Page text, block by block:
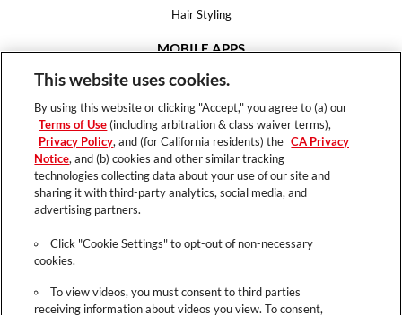
Hair Styling
MOBILE APPS
House of Color
Hair Expert
HELP
FAQ
This website uses cookies.
By using this website or clicking "Accept," you agree to (a) our
Terms of Use (including arbitration & class waiver terms),
Privacy Policy, and (for California residents) the CA Privacy
Notice, and (b) cookies and other similar tracking
technologies collecting data about your use of our site and
sharing it with third-party analytics, social media, and
advertising partners.
Click "Cookie Settings" to opt-out of non-necessary
cookies.
To view videos, you must consent to third parties
receiving information about videos you view. To consent,